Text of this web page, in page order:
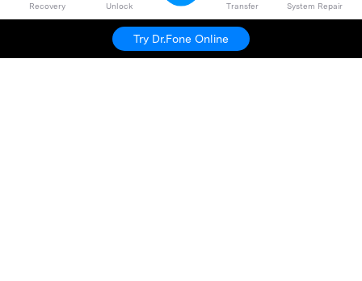
Recovery Unlock Transfer System Repair
Try Dr.Fone Online